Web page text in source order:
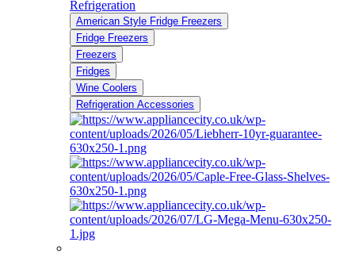
Refrigeration
American Style Fridge Freezers
Fridge Freezers
Freezers
Fridges
Wine Coolers
Refrigeration Accessories